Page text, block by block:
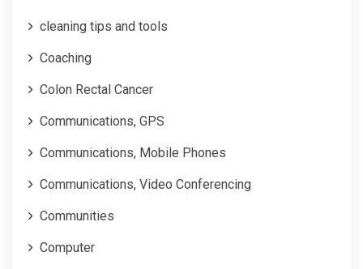
cleaning tips and tools
Coaching
Colon Rectal Cancer
Communications, GPS
Communications, Mobile Phones
Communications, Video Conferencing
Communities
Computer